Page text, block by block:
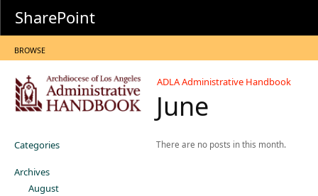
SharePoint
BROWSE
ADLA Administrative Handbook
June
Categories
Archives
August
There are no posts in this month.